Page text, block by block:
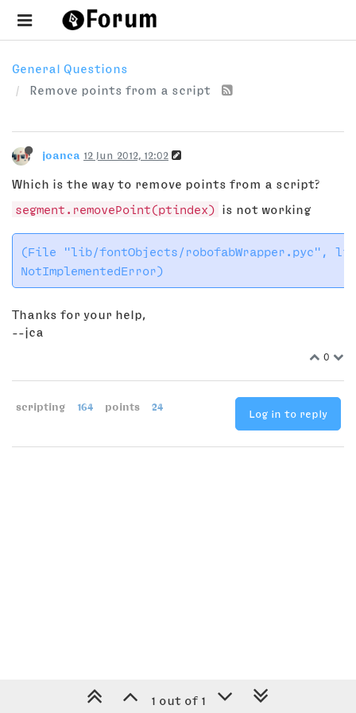
General Questions
Remove points from a script
joanca 12 Jun 2012, 12:02
Which is the way to remove points from a script?
segment.removePoint(ptindex)
is not working
(File "lib/fontObjects/robofabWrapper.pyc",
Thanks for your help,
--jca
0
scripting 164 points 24
Log in to reply
1 out of 1